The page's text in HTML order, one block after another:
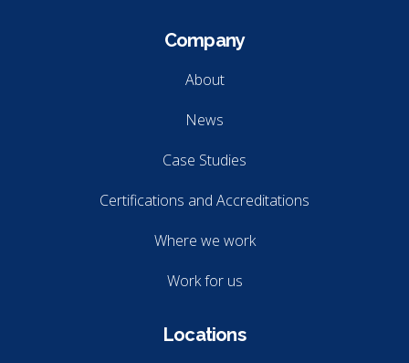
Company
About
News
Case Studies
Certifications and Accreditations
Where we work
Work for us
Locations